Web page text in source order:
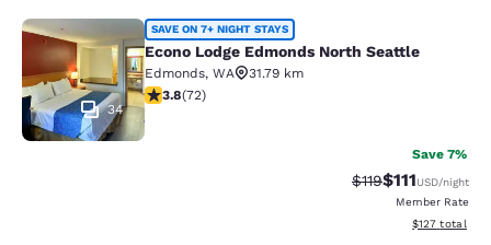
Econo Lodge Edmonds North
34
SAVE ON 7+ NIGHT STAYS
Econo Lodge Edmonds North Seattle
Edmonds, WA
31.79 km
3.82 stars rating. Good. 72 reviews
3.8(72)
Save 7%
Strikethrough
$119Discounted
$111USD/night
Member Rate
View
$127 total